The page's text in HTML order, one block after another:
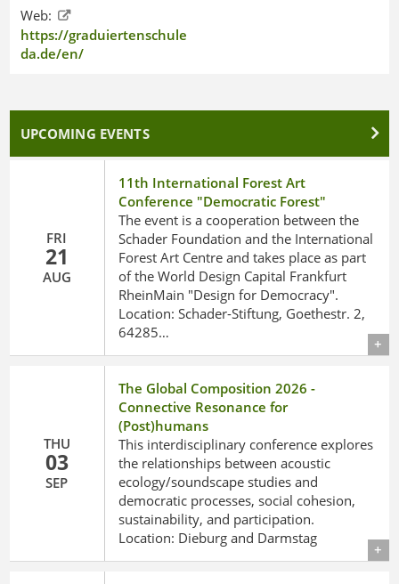
Web:
https://graduiertenschule.h-
da.de/en/
UPCOMING EVENTS
FRI
21
AUG
11th International Forest Art
Conference "Democratic Forest"
The event is a cooperation between the
Schader Foundation and the International
Forest Art Centre and takes place as part
of the World Design Capital Frankfurt
RheinMain "Design for Democracy".
Location: Schader-Stiftung, Goethestr. 2,
64285…
Details
THU
03
SEP
The Global Composition 2026 -
Connective Resonance for
(Post)humans
This interdisciplinary conference explores
the relationships between acoustic
ecology/soundscape studies and
democratic processes, social cohesion,
sustainability, and participation.
Location: Dieburg and Darmstag
Details